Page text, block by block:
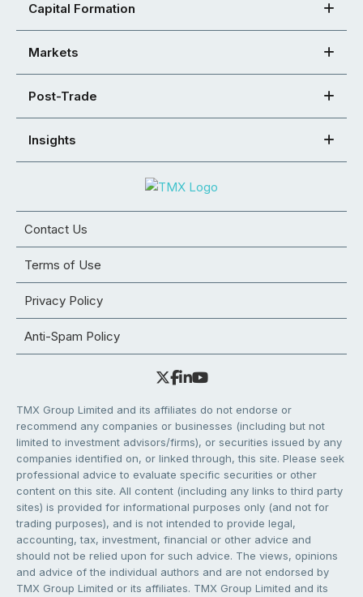
Capital Formation
Markets
Post-Trade
Insights
Contact Us
Terms of Use
Privacy Policy
Anti-Spam Policy
TMX Group Limited and its affiliates do not endorse or
recommend any companies or businesses (including but not
limited to investment advisors/firms), or securities issued by any
companies identified on, or linked through, this site. Please seek
professional advice to evaluate specific securities or other
content on this site. All content (including any links to third party
sites) is provided for informational purposes only (and not for
trading purposes), and is not intended to provide legal,
accounting, tax, investment, financial or other advice and
should not be relied upon for such advice. The views, opinions
and advice of the individual authors and are not endorsed by
TMX Group Limited or its affiliates. TMX Group Limited and its